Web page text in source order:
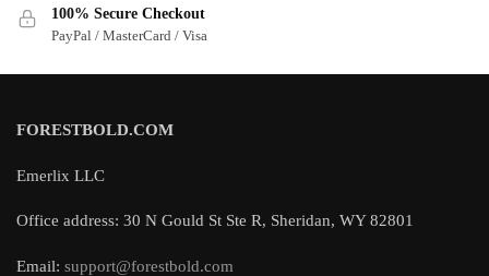
100% Secure Checkout
PayPal / MasterCard / Visa
FORESTBOLD.COM
Emerlix LLC
Office address: 30 N Gould St Ste R, Sheridan, WY 82801
Email: support@forestbold.com